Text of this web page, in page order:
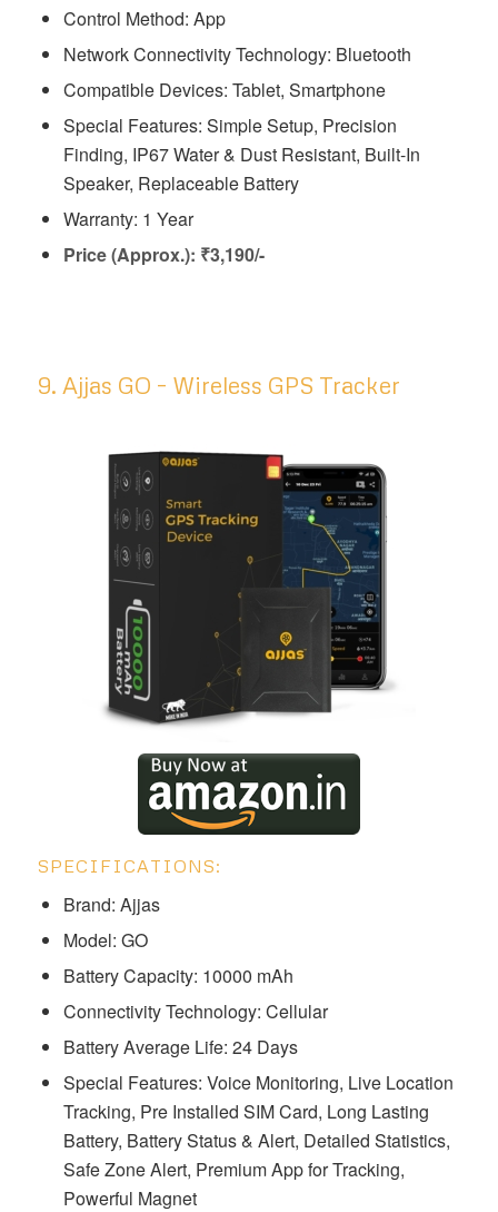
Control Method: App
Network Connectivity Technology: Bluetooth
Compatible Devices: Tablet, Smartphone
Special Features: ‎‎‎Simple Setup, Precision
Finding, IP67 Water & Dust Resistant, Built-In
Speaker, Replaceable Battery
Warranty: 1 Year
Price (Approx.): ₹3,190/-
9. Ajjas GO – Wireless GPS Tracker
SPECIFICATIONS:
Brand: Ajjas
Model: ‎‎‎‎‎‎‎‎‎‎‎‎GO
Battery Capacity: 10000 mAh
Connectivity Technology: Cellular
Battery Average Life: 24 Days
Special Features: Voice Monitoring, Live Location
Tracking, Pre Installed SIM Card, Long Lasting
Battery, Battery Status & Alert, Detailed Statistics,
Safe Zone Alert, Premium App for Tracking,
Powerful Magnet